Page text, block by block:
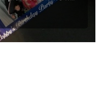
We have a range of
would like a price